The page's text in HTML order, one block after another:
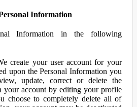
Information
Information in the following
create your user account for your
upon the Personal Information you
update, correct or delete the
your account by editing your profile
choose to completely delete all of